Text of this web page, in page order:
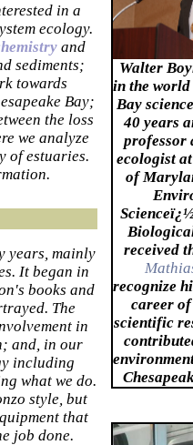
Walter
in the world
Bay
40 years
professor
ecologist
of
received
recognize
career
scientific
in a
ecology.
and
sediments;
towards
Bay;
the loss
we analyze
of estuaries.
years, mainly
It began in
books and
The
in
and, in our
including
what we do.
style, but
that
job done.